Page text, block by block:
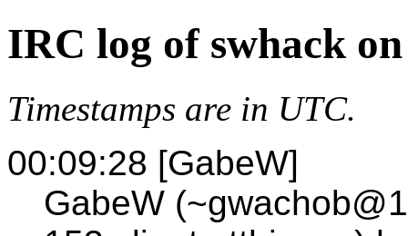
IRC log of swhack
Timestamps are in UTC.
00:09:28 [GabeW]
GabeW